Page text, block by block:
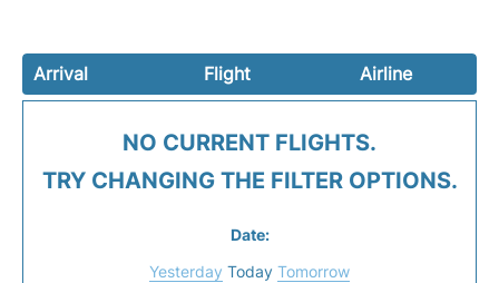
Arrival Flight Airline
NO CURRENT FLIGHTS.
TRY CHANGING THE FILTER OPTIONS.
Date:
Yesterday Today Tomorrow